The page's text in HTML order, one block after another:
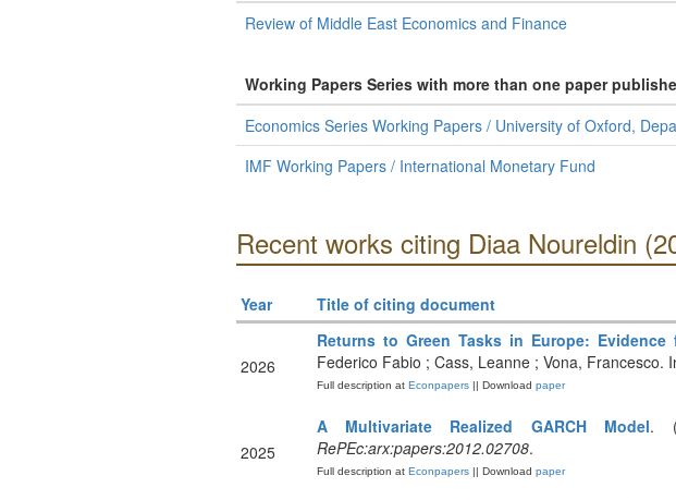
Review of Middle East Economics and Finance
Working Papers Series with more than one paper
Economics Series Working Papers / University of Oxford,
IMF Working Papers / International Monetary Fund
Recent works citing Diaa Noureldin
Year Title of citing document
2026
Returns to Green Tasks in Europe: Evidence
Federico Fabio ; Cass, Leanne ; Vona, Francesco.
Full description atEconpapers|| Download paper
2025
A Multivariate Realized GARCH Model.
RePEc:arx:papers:2012.02708.
Full description atEconpapers|| Download paper